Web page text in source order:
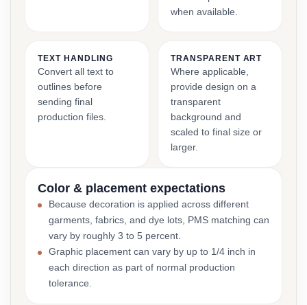
when available.
TEXT HANDLING
Convert all text to
outlines before
sending final
production files.
TRANSPARENT ART
Where applicable,
provide design on a
transparent
background and
scaled to final size or
larger.
Color & placement expectations
Because decoration is applied across different
garments, fabrics, and dye lots, PMS matching can
vary by roughly 3 to 5 percent.
Graphic placement can vary by up to 1/4 inch in
each direction as part of normal production
tolerance.